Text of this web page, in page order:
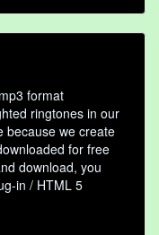
format
ringtones in our
because we create
for free
download, you
in / HTML 5